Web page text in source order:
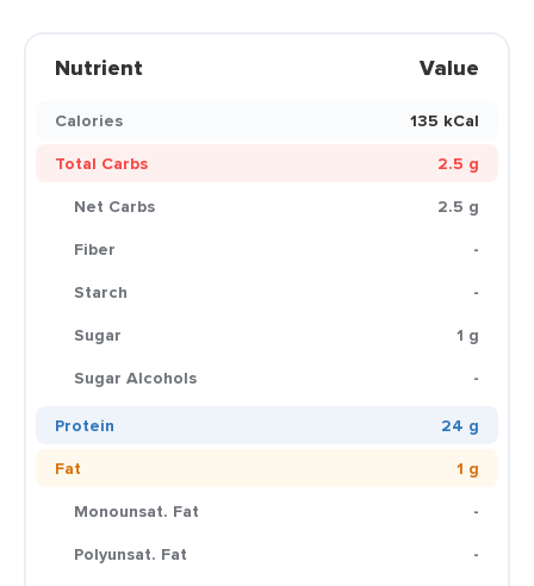
Nutrient Value
Calories
135 kCal
Total Carbs
2.5 g
Net Carbs
2.5 g
Fiber
-
Starch
-
Sugar
1 g
Sugar Alcohols
-
Protein
24 g
Fat
1 g
Monounsat. Fat
-
Polyunsat. Fat
-